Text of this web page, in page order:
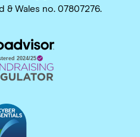
& Wales no. 07807276.